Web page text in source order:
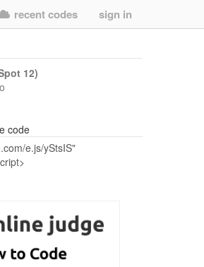
recent codes sign in
12)
code